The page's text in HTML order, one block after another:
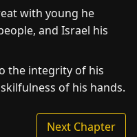
with young he
and Israel his
the integrity of his
of his hands.
Next Chapter